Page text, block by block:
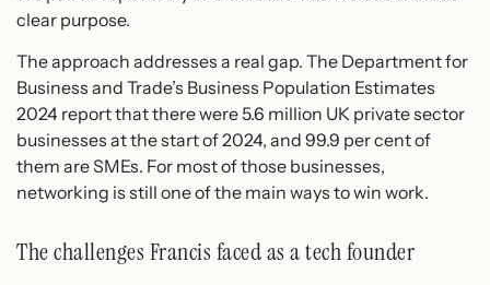
clear purpose.
The approach addresses a real gap. The Department for
Business and Trade’s Business Population Estimates
2024 report that there were 5.6 million UK private sector
businesses at the start of 2024, and 99.9 per cent of
them are SMEs. For most of those businesses,
networking is still one of the main ways to win work.
The challenges Francis faced as a tech founder